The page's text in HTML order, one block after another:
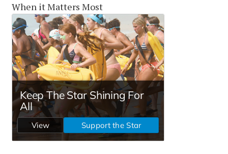
When it Matters Most